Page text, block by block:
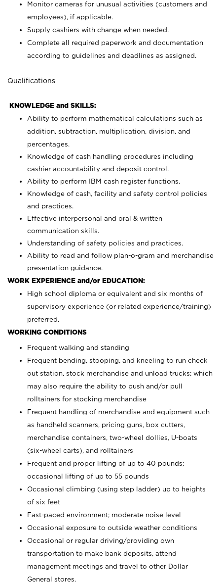
Monitor cameras for unusual activities (customers and
employees), if applicable.
Supply cashiers with change when needed.
Complete all required paperwork and documentation
according to guidelines and deadlines as assigned.
Qualifications
KNOWLEDGE and SKILLS:
Ability to perform mathematical calculations such as
addition, subtraction, multiplication, division, and
percentages.
Knowledge of cash handling procedures including
cashier accountability and deposit control.
Ability to perform IBM cash register functions.
Knowledge of cash, facility and safety control policies
and practices.
Effective interpersonal and oral & written
communication skills.
Understanding of safety policies and practices.
Ability to read and follow plan-o-gram and merchandise
presentation guidance.
WORK EXPERIENCE and/or EDUCATION:
High school diploma or equivalent and six months of
supervisory experience (or related experience/training)
preferred.
WORKING CONDITIONS
Frequent walking and standing
Frequent bending, stooping, and kneeling to run check
out station, stock merchandise and unload trucks; which
may also require the ability to push and/or pull
rolltainers for stocking merchandise
Frequent handling of merchandise and equipment such
as handheld scanners, pricing guns, box cutters,
merchandise containers, two-wheel dollies, U-boats
(six-wheel carts), and rolltainers
Frequent and proper lifting of up to 40 pounds;
occasional lifting of up to 55 pounds
Occasional climbing (using step ladder) up to heights
of six feet
Fast-paced environment; moderate noise level
Occasional exposure to outside weather conditions
Occasional or regular driving/providing own
transportation to make bank deposits, attend
management meetings and travel to other Dollar
General stores.